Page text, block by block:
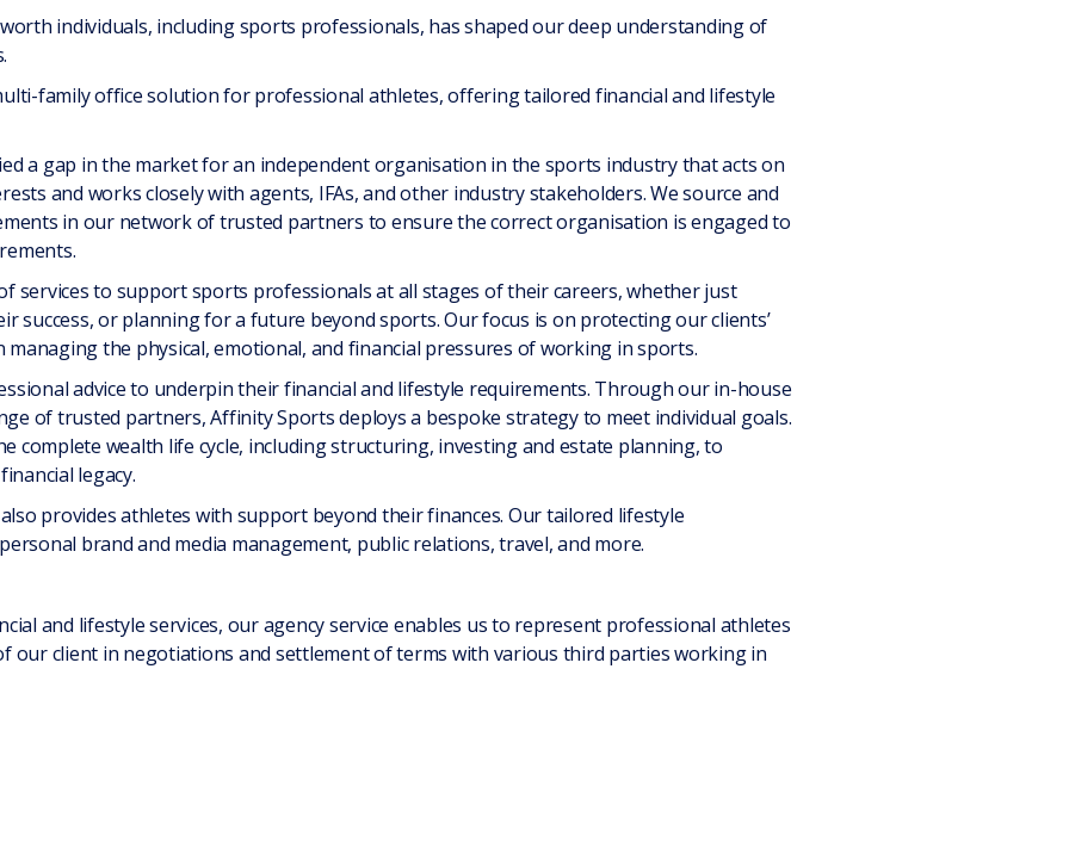
individuals, including sports professionals, has shaped our deep understanding of
family office solution for professional athletes, offering tailored financial and lifestyle
a gap in the market for an independent organisation in the sports industry that acts on
and works closely with agents, IFAs, and other industry stakeholders. We source and
in our network of trusted partners to ensure the correct organisation is engaged to
services to support sports professionals at all stages of their careers, whether just
success, or planning for a future beyond sports. Our focus is on protecting our clients’
the physical, emotional, and financial pressures of working in sports.
advice to underpin their financial and lifestyle requirements. Through our in-house
of trusted partners, Affinity Sports deploys a bespoke strategy to meet individual goals.
complete wealth life cycle, including structuring, investing and estate planning, to
legacy.
provides athletes with support beyond their finances. Our tailored lifestyle
brand and media management, public relations, travel, and more.
and lifestyle services, our agency service enables us to represent professional athletes
our client in negotiations and settlement of terms with various third parties working in